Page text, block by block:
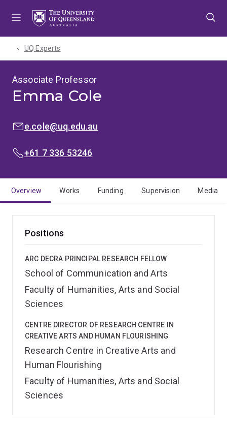
UQ Experts
Associate Professor
Emma Cole
EMAIL:e.cole@uq.edu.au
PHONE:
+61 7 336 53246
Overview Works Funding Supervision Media
Positions
ARC DECRA PRINCIPAL RESEARCH FELLOW
School of Communication and Arts
Faculty of Humanities, Arts and Social
Sciences
CENTRE DIRECTOR OF RESEARCH CENTRE IN
CREATIVE ARTS AND HUMAN FLOURISHING
Research Centre in Creative Arts and
Human Flourishing
Faculty of Humanities, Arts and Social
Sciences